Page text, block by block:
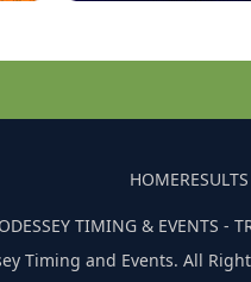
HOME
ODESSEY TIMING & EVENTS -
Timing and Events. All